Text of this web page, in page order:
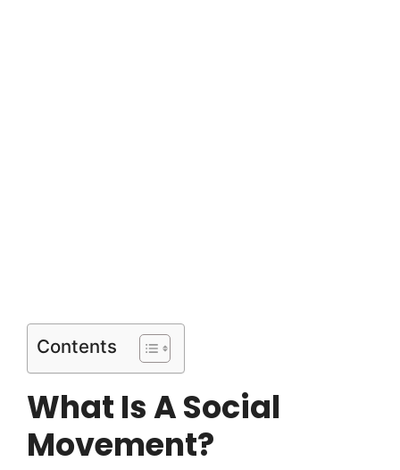
Contents
What Is A Social
Movement?